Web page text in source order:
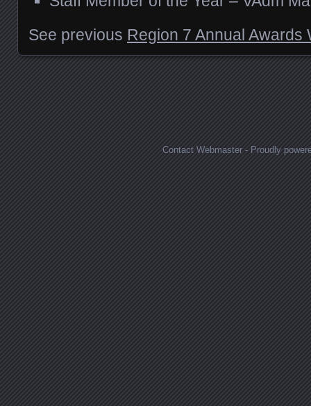
See previous Region 7 Annual Awards
Contact Webmaster- Proudly